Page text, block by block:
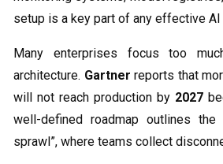
setup is a key part of any effective
Many enterprises focus too
architecture. Gartner reports that
will not reach production by 2027
well-defined roadmap outlines
sprawl”, where teams collect